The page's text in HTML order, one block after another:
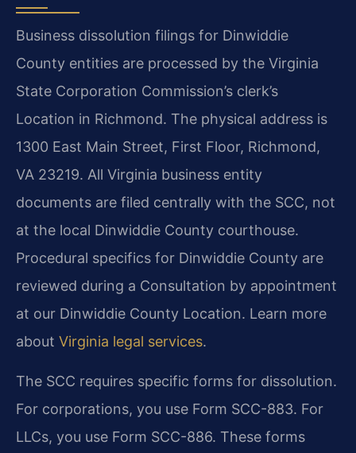
Business dissolution filings for Dinwiddie
County entities are processed by the Virginia
State Corporation Commission’s clerk’s
Location in Richmond. The physical address is
1300 East Main Street, First Floor, Richmond,
VA 23219. All Virginia business entity
documents are filed centrally with the SCC, not
at the local Dinwiddie County courthouse.
Procedural specifics for Dinwiddie County are
reviewed during a Consultation by appointment
at our Dinwiddie County Location. Learn more
about Virginia legal services.
The SCC requires specific forms for dissolution.
For corporations, you use Form SCC-883. For
LLCs, you use Form SCC-886. These forms